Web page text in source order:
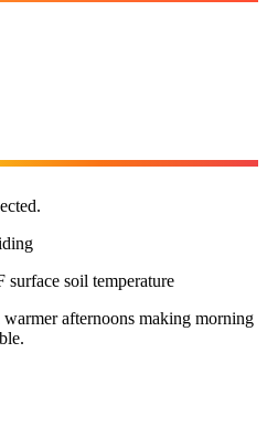
surface soil temperature
afternoons making morning